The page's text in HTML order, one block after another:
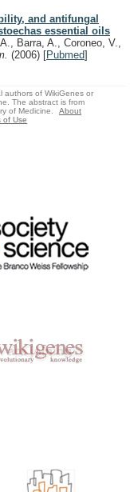
and antifungal
essential oils
Barra, A., Coroneo, V.,
(2006) [Pubmed]
authors of WikiGenes or
The abstract is from
of Medicine.
About
of Use